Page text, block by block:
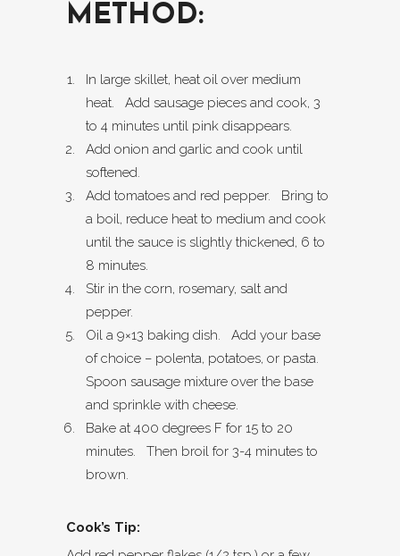
METHOD:
In large skillet, heat oil over medium
heat. Add sausage pieces and cook, 3
to 4 minutes until pink disappears.
Add onion and garlic and cook until
softened.
Add tomatoes and red pepper. Bring to
a boil, reduce heat to medium and cook
until the sauce is slightly thickened, 6 to
8 minutes.
Stir in the corn, rosemary, salt and
pepper.
Oil a 9×13 baking dish. Add your base
of choice – polenta, potatoes, or pasta.
Spoon sausage mixture over the base
and sprinkle with cheese.
Bake at 400 degrees F for 15 to 20
minutes. Then broil for 3-4 minutes to
brown.
Cook’s Tip: